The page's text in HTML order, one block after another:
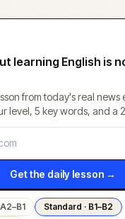
learning English is
from today's real news
level, 5 key words, and a
Get the daily lesson →
Standard · B1–B2